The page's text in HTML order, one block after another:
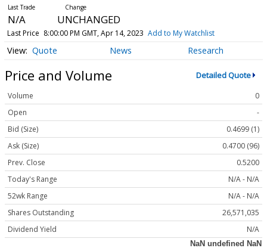
N/A UNCHANGED
Last Price 8:00:00 PM GMT, Apr 14, 2023 Add to My Watchlist
Quote News Research
Price and Volume Detailed Quote
Volume
0
Open
-
Bid (Size)
0.4699 (1)
Ask (Size)
0.4700 (96)
Prev. Close
0.5200
Today's Range
N/A - N/A
52wk Range
N/A - N/A
Shares Outstanding
26,571,035
Dividend Yield
N/A